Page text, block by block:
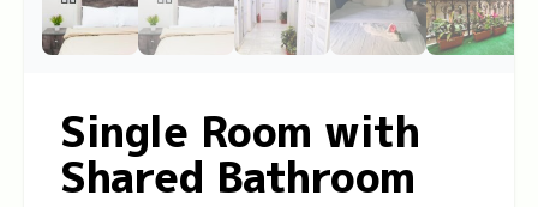
Single Room with
Shared Bathroom